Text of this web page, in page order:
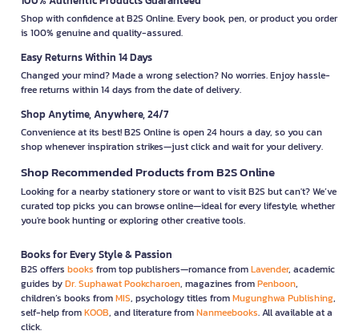
Shop with confidence at B2S Online. Every book, pen, or product you order
is 100% genuine and quality-assured.
Easy Returns Within 14 Days
Changed your mind? Made a wrong selection? No worries. Enjoy hassle-
free returns within 14 days from the date of delivery.
Shop Anytime, Anywhere, 24/7
Convenience at its best! B2S Online is open 24 hours a day, so you can
shop whenever inspiration strikes—just click and wait for your delivery.
Shop Recommended Products from B2S Online
Looking for a nearby stationery store or want to visit B2S but can't? We’ve
curated top picks you can browse online—ideal for every lifestyle, whether
you're book hunting or exploring other creative tools.
Books for Every Style & Passion
B2S offers books from top publishers—romance fromLavender, academic
guides byDr. Suphawat Pookcharoen, magazines fromPenboon,
children’s books fromMIS, psychology titles fromMugunghwa Publishing,
self-help fromKOOB, and literature fromNanmeebooks. All available at a
click.